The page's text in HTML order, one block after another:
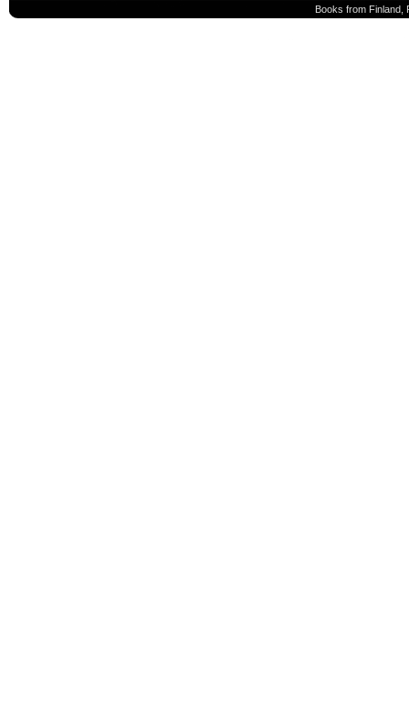
Books from Finland,